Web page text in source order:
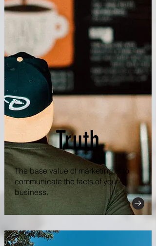
Truth
The base value of marketing is to
communicate the facts of your
business.